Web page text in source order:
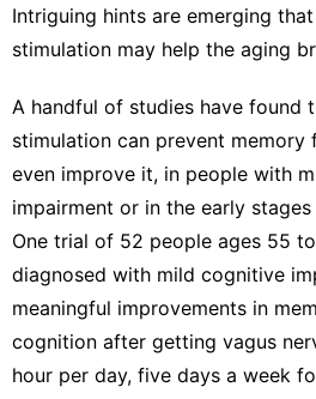
Intriguing hints are emerging
stimulation may help the aging
A handful of studies have found
stimulation can prevent memory
even improve it, in people with
impairment or in the early stages
One trial of 52 people ages 55
diagnosed with mild cognitive
meaningful improvements in
cognition after getting vagus
hour per day, five days a week